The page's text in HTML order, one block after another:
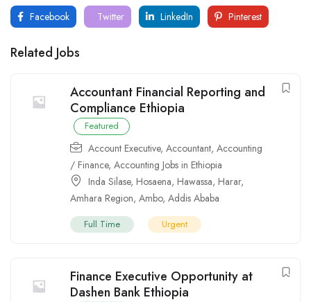
Facebook Twitter LinkedIn Pinterest
Related Jobs
Accountant Financial Reporting and
Compliance Ethiopia
Featured
Account Executive, Accountant, Accounting
/ Finance, Accounting Jobs in Ethiopia
Inda Silase, Hosaena, Hawassa, Harar,
Amhara Region, Ambo, Addis Ababa
Full Time Urgent
Finance Executive Opportunity at
Dashen Bank Ethiopia